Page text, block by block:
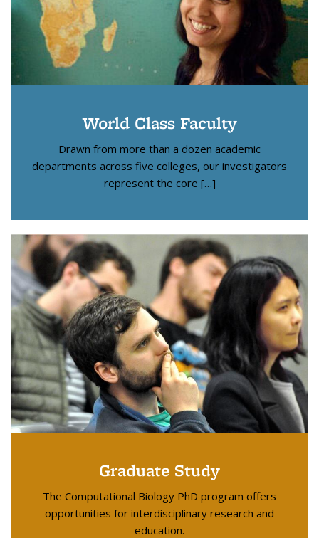
World Class Faculty
Drawn from more than a dozen academic
departments across five colleges, our investigators
represent the core […]
Graduate Study
The Computational Biology PhD program offers
opportunities for interdisciplinary research and
education.